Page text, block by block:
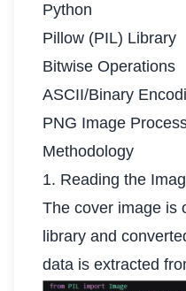
Python
Pillow (PIL) Library
Bitwise Operations
ASCII/Binary
PNG Image
Methodology
1. Reading the
The cover image is
library and
data is extracted